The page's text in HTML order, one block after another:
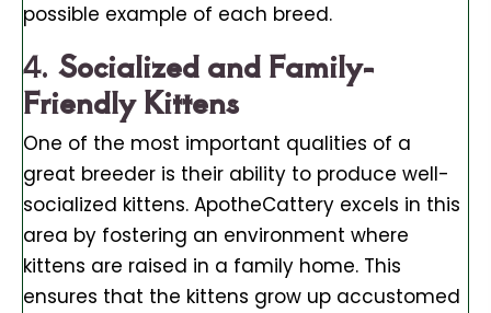
possible example of each breed.
4. Socialized and Family-
Friendly Kittens
One of the most important qualities of a
great breeder is their ability to produce well-
socialized kittens. ApotheCattery excels in this
area by fostering an environment where
kittens are raised in a family home. This
ensures that the kittens grow up accustomed